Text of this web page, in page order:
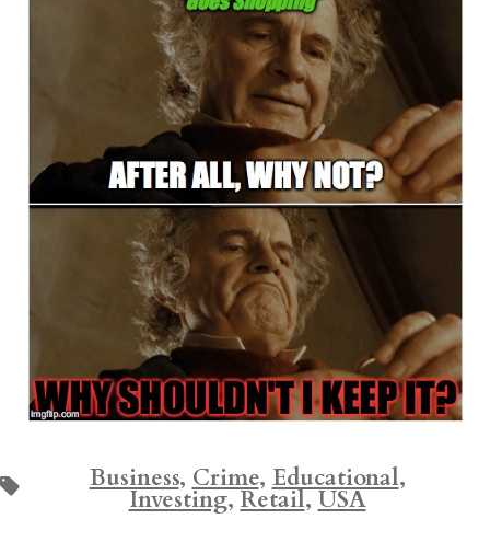
Tags Business, Crime, Educational,
Investing,Retail,USA